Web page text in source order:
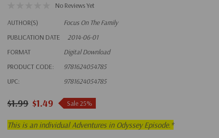
No Reviews Yet
AUTHOR(S)
Focus On The Family
PUBLICATION DATE
2014-06-01
FORMAT
Digital Download
PRODUCT CODE:
9781624054785
UPC:
9781624054785
$1.99 $1.49 Sale 25%
This is an individual Adventures in Odyssey Episode.*